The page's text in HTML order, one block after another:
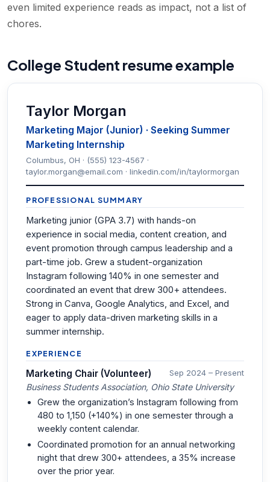
even limited experience reads as impact, not a list of
chores.
College Student resume example
Taylor Morgan
Marketing Major (Junior) · Seeking Summer
Marketing Internship
Columbus, OH · (555) 123-4567 ·
taylor.morgan@email.com · linkedin.com/in/taylormorgan
PROFESSIONAL SUMMARY
Marketing junior (GPA 3.7) with hands-on
experience in social media, content creation, and
event promotion through campus leadership and a
part-time job. Grew a student-organization
Instagram following 140% in one semester and
coordinated an event that drew 300+ attendees.
Strong in Canva, Google Analytics, and Excel, and
eager to apply data-driven marketing skills in a
summer internship.
EXPERIENCE
Marketing Chair (Volunteer) Sep 2024 – Present
Business Students Association, Ohio State University
Grew the organization’s Instagram following from
480 to 1,150 (+140%) in one semester through a
weekly content calendar.
Coordinated promotion for an annual networking
night that drew 300+ attendees, a 35% increase
over the prior year.